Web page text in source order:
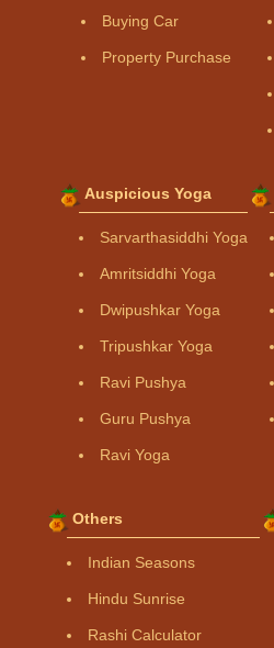
Buying Car
Property Purchase
Auspicious Yoga
Sarvarthasiddhi Yoga
Amritsiddhi Yoga
Dwipushkar Yoga
Tripushkar Yoga
Ravi Pushya
Guru Pushya
Ravi Yoga
Others
Indian Seasons
Hindu Sunrise
Rashi Calculator